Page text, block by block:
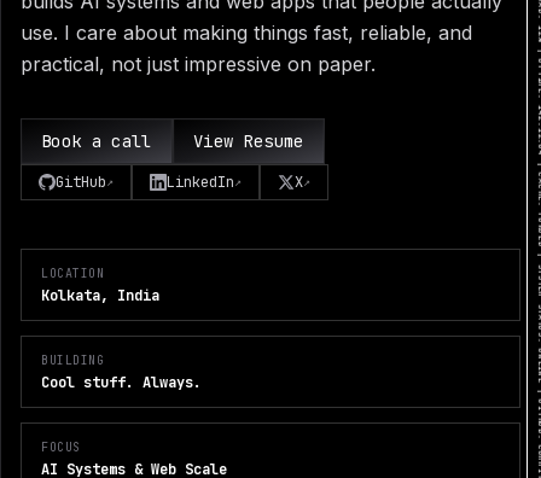
use. I care about making things fast, reliable, and
practical, not just impressive on paper.
Book a call View Resume
GitHub↗ LinkedIn↗ X↗
LOCATION
Kolkata, India
BUILDING
Cool stuff. Always.
FOCUS
AI Systems & Web Scale